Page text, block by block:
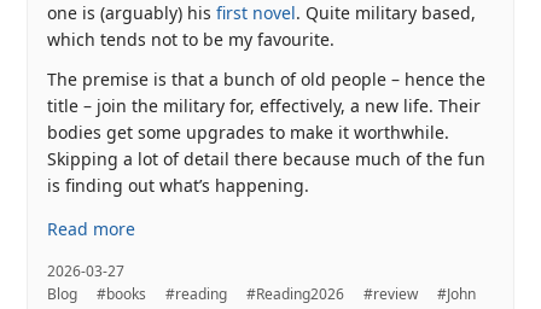
one is (arguably) hisfirst novel. Quite military based,
which tends not to be my favourite.
The premise is that a bunch of old people – hence the
title – join the military for, effectively, a new life. Their
bodies get some upgrades to make it worthwhile.
Skipping a lot of detail there because much of the fun
is finding out what’s happening.
Read more
2026-03-27
Blog
#books #reading #Reading2026 #review
#John